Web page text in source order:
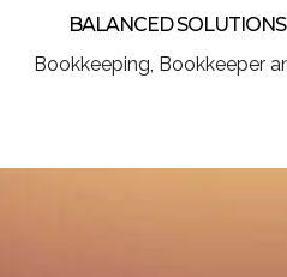
BALANCED
Bookkeeping, Bookkeeper